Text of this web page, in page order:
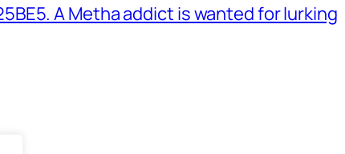
A Metha addict is wanted for lurking